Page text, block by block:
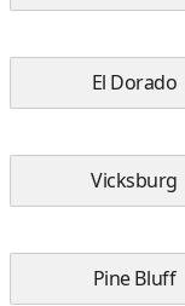
El Dorado
Vicksburg
Pine Bluff